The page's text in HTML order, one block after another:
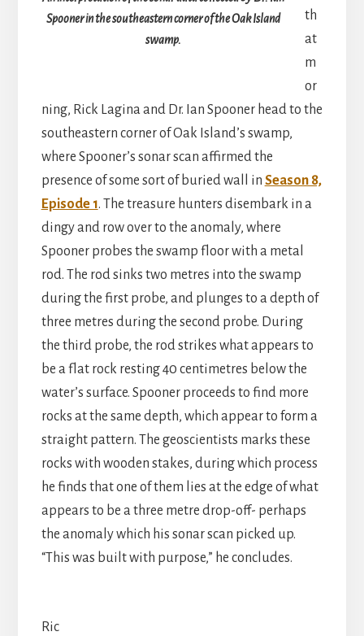
Spooner in the southeastern corner of the Oak Island
swamp.
th
at
m
or
ning, Rick Lagina and Dr. Ian Spooner head to the
southeastern corner of Oak Island’s swamp,
where Spooner’s sonar scan affirmed the
presence of some sort of buried wall in Season 8,
Episode 1. The treasure hunters disembark in a
dingy and row over to the anomaly, where
Spooner probes the swamp floor with a metal
rod. The rod sinks two metres into the swamp
during the first probe, and plunges to a depth of
three metres during the second probe. During
the third probe, the rod strikes what appears to
be a flat rock resting 40 centimetres below the
water’s surface. Spooner proceeds to find more
rocks at the same depth, which appear to form a
straight pattern. The geoscientists marks these
rocks with wooden stakes, during which process
he finds that one of them lies at the edge of what
appears to be a three metre drop-off- perhaps
the anomaly which his sonar scan picked up.
“This was built with purpose,” he concludes.
Ric